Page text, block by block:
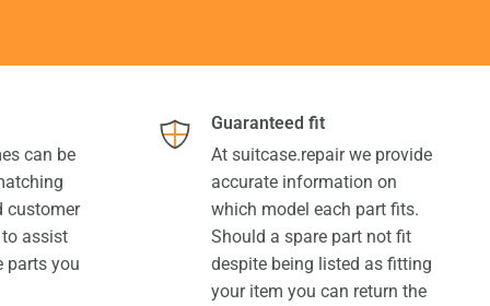
can be
customer
to assist
parts you
Guaranteed fit
At suitcase.repair we provide
accurate information on
which model each part fits.
Should a spare part not fit
despite being listed as fitting
your item you can return the